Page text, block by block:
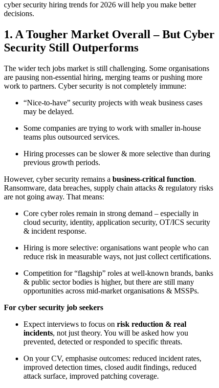
cyber security hiring trends for 2026 will help you make better
decisions.
1. A Tougher Market Overall – But Cyber
Security Still Outperforms
The wider tech jobs market is still challenging. Some organisations
are pausing non-essential hiring, merging teams or pushing more
work to partners. Cyber security is not completely immune:
“Nice-to-have” security projects with weak business cases
may be delayed.
Some companies are trying to work with smaller in-house
teams plus outsourced services.
Hiring processes can be slower & more selective than during
previous growth periods.
However, cyber security remains a business-critical function.
Ransomware, data breaches, supply chain attacks & regulatory risks
are not going away. That means:
Core cyber roles remain in strong demand – especially in
cloud security, identity, application security, OT/ICS security
& incident response.
Hiring is more selective: organisations want people who can
reduce risk in measurable ways, not just collect certifications.
Competition for “flagship” roles at well-known brands, banks
& public sector bodies is higher, but there are still many
opportunities across mid-market organisations & MSSPs.
For cyber security job seekers
Expect interviews to focus on risk reduction & real
incidents, not just theory. You will be asked how you
prevented, detected or responded to specific threats.
On your CV, emphasise outcomes: reduced incident rates,
improved detection times, closed audit findings, reduced
attack surface, improved patching coverage.